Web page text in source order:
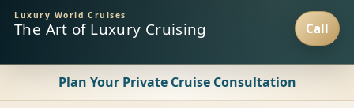
Luxury World Cruises
The Art of Luxury Cruising
Plan Your Private Cruise Consultation